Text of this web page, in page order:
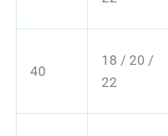
40
18 / 20 /
22